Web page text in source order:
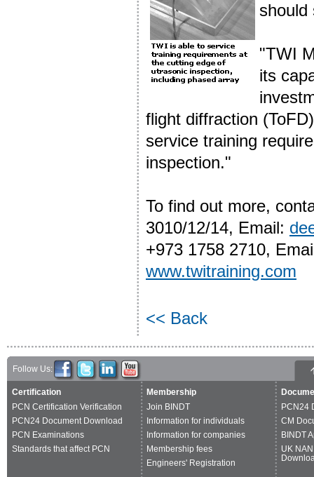
should
"TWI
its
flight diffraction
service training
inspection."
To find out more,
3010/12/14, Email:
+973 1758 2710,
www.twitraining.com
<< Back
Follow Us:
Certification
PCN Certification Verification
PCN24 Document Download
PCN Examinations
Standards that affect PCN
Membership
Join BINDT
Information for individuals
Information for companies
Membership fees
Engineers' Registration
PCN24
CM
BINDT
UK